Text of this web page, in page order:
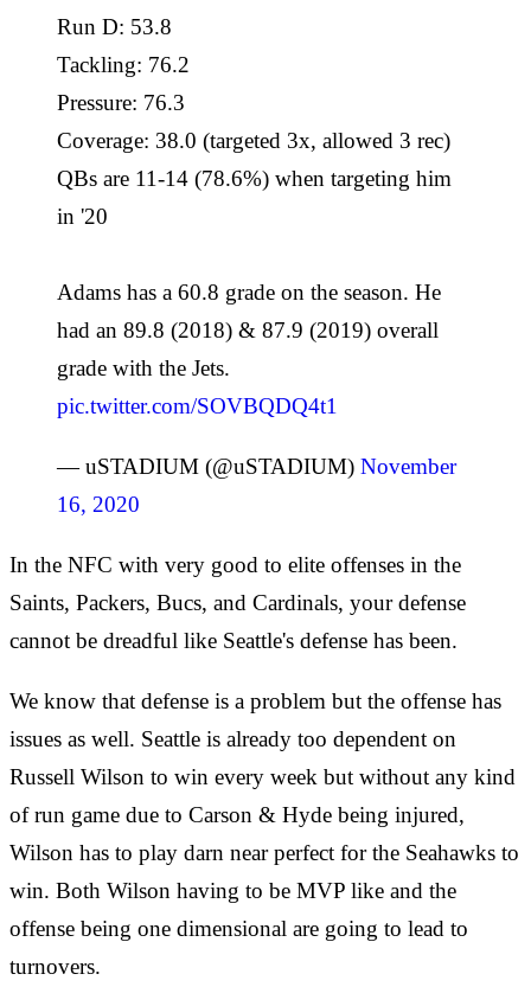
Run D: 53.8
Tackling: 76.2
Pressure: 76.3
Coverage: 38.0 (targeted 3x, allowed 3 rec)
QBs are 11-14 (78.6%) when targeting him
in '20
Adams has a 60.8 grade on the season. He
had an 89.8 (2018) & 87.9 (2019) overall
grade with the Jets.
pic.twitter.com/SOVBQDQ4t1
— uSTADIUM (@uSTADIUM) November
16, 2020
In the NFC with very good to elite offenses in the
Saints, Packers, Bucs, and Cardinals, your defense
cannot be dreadful like Seattle's defense has been.
We know that defense is a problem but the offense has
issues as well. Seattle is already too dependent on
Russell Wilson to win every week but without any kind
of run game due to Carson & Hyde being injured,
Wilson has to play darn near perfect for the Seahawks to
win. Both Wilson having to be MVP like and the
offense being one dimensional are going to lead to
turnovers.